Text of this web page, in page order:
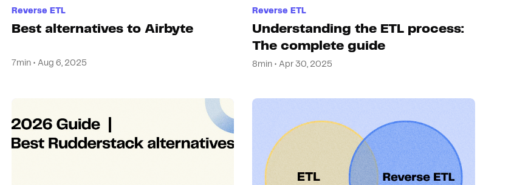
Reverse ETL
Best alternatives to Airbyte
7min • Aug 6, 2025
Reverse ETL
Understanding the ETL process:
The complete guide
8min • Apr 30, 2025